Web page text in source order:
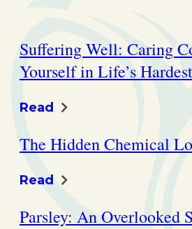
Suffering Well: Caring
Yourself in Life’s
Read
The Hidden Chemical
Read
Parsley: An Overlooked